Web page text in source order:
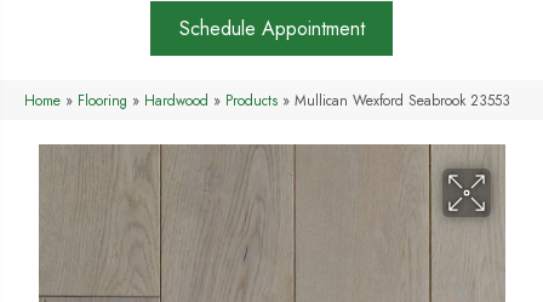
Schedule Appointment
Home » Flooring » Hardwood » Products » Mullican Wexford Seabrook 23553